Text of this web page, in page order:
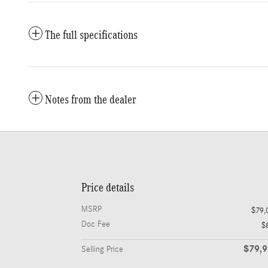
The full specifications
Notes from the dealer
Price details
MSRP
Doc Fee
Selling Price